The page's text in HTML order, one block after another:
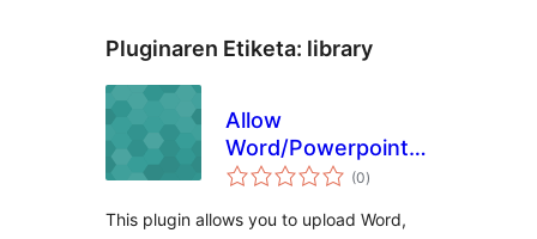
Pluginaren Etiketa: library
Allow
Word/Powerpoint/Excel
file uploads (0balorazioak
)
This plugin allows you to upload Word,